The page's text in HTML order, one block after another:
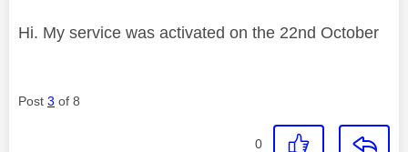
Hi. My service was activated on the 22nd October
Post 3 of 8
0